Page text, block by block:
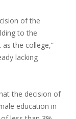
of the
to the
the college,”
lacking
the decision of
education in